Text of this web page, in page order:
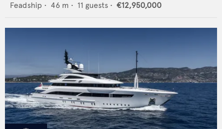
Feadship • 46 m • 11 guests • €12,950,000